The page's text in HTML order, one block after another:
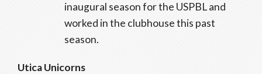
inaugural season for the USPBL and
worked in the clubhouse this past
season.
Utica Unicorns